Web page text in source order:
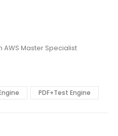
AWS Master Specialist
PDF+Test Engine